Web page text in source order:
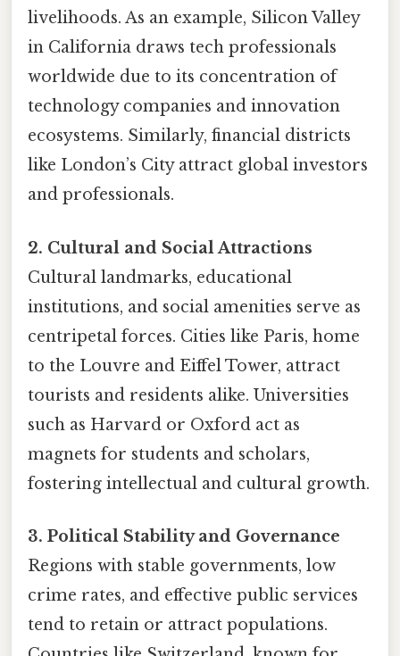
livelihoods. As an example, Silicon Valley
in California draws tech professionals
worldwide due to its concentration of
technology companies and innovation
ecosystems. Similarly, financial districts
like London’s City attract global investors
and professionals.
2. Cultural and Social Attractions
Cultural landmarks, educational
institutions, and social amenities serve as
centripetal forces. Cities like Paris, home
to the Louvre and Eiffel Tower, attract
tourists and residents alike. Universities
such as Harvard or Oxford act as
magnets for students and scholars,
fostering intellectual and cultural growth.
3. Political Stability and Governance
Regions with stable governments, low
crime rates, and effective public services
tend to retain or attract populations.